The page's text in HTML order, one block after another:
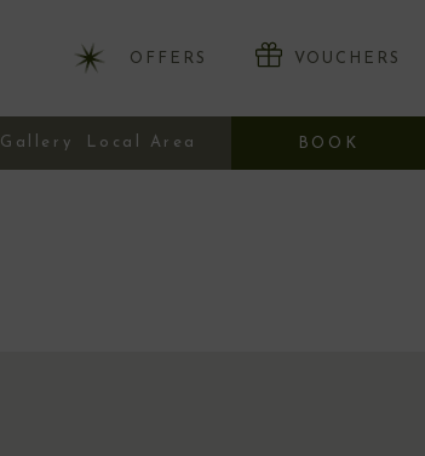
OFFERS VOUCHERS
Gallery Local Area BOOK